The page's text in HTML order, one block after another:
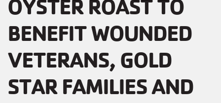
OYSTER ROAST TO
BENEFIT WOUNDED
VETERANS, GOLD
STAR FAMILIES AND
MEMBERSHIP
MOBILE